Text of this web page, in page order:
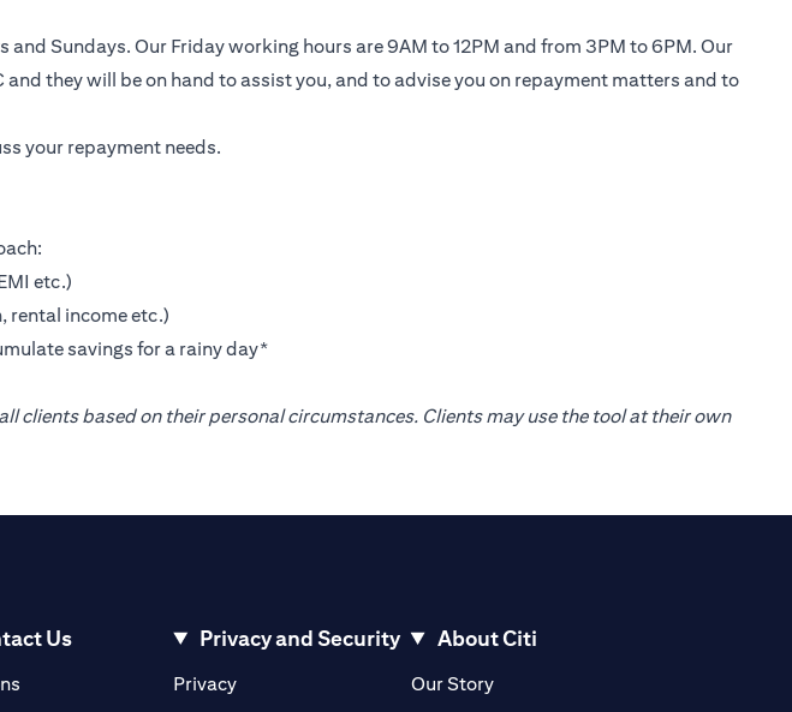
Sundays. Our Friday working hours are 9AM to 12PM and from 3PM to 6PM. Our
they will be on hand to assist you, and to advise you on repayment matters and to
your repayment needs.
etc.)
rental income etc.)
savings for a rainy day*
clients based on their personal circumstances. Clients may use the tool at their own
Us
(opens in a new tab)
Privacy and Security
Privacy(opens in a new tab)
About Citi
Our Story(opens in a new tab)